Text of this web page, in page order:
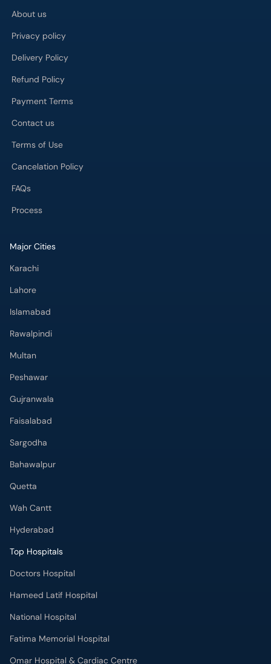
Privacy policy
Delivery Policy
Refund Policy
Payment Terms
Contact us
Terms of Use
Cancelation Policy
FAQs
Process
Karachi
Lahore
Islamabad
Rawalpindi
Multan
Peshawar
Gujranwala
Faisalabad
Sargodha
Bahawalpur
Quetta
Wah Cantt
Hyderabad
Top Hospitals
Doctors Hospital
Hameed Latif Hospital
National Hospital
Fatima Memorial Hospital
Omar Hospital & Cardiac Centre
Ali Medical Centre